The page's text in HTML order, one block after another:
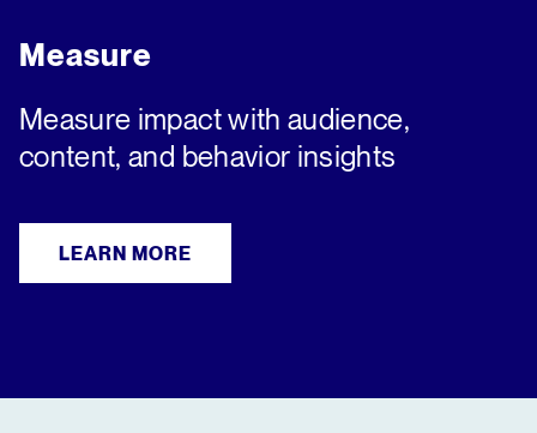
Measure
Measure impact with audience,
content, and behavior insights
LEARN MORE